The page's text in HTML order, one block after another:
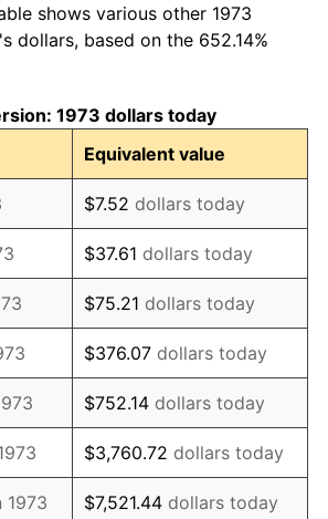
6.16%
4.32%
3.56%
1.86%
3.65%
4.14%
4.82%
5.40%
4.21%
shows various other 1973
dollars, based on the 652.14%
1973 dollars today
Equivalent value
$7.52 dollars today
$37.61 dollars today
$75.21 dollars today
$376.07 dollars today
$752.14 dollars today
$3,760.72 dollars today
1973 $7,521.44 dollars today